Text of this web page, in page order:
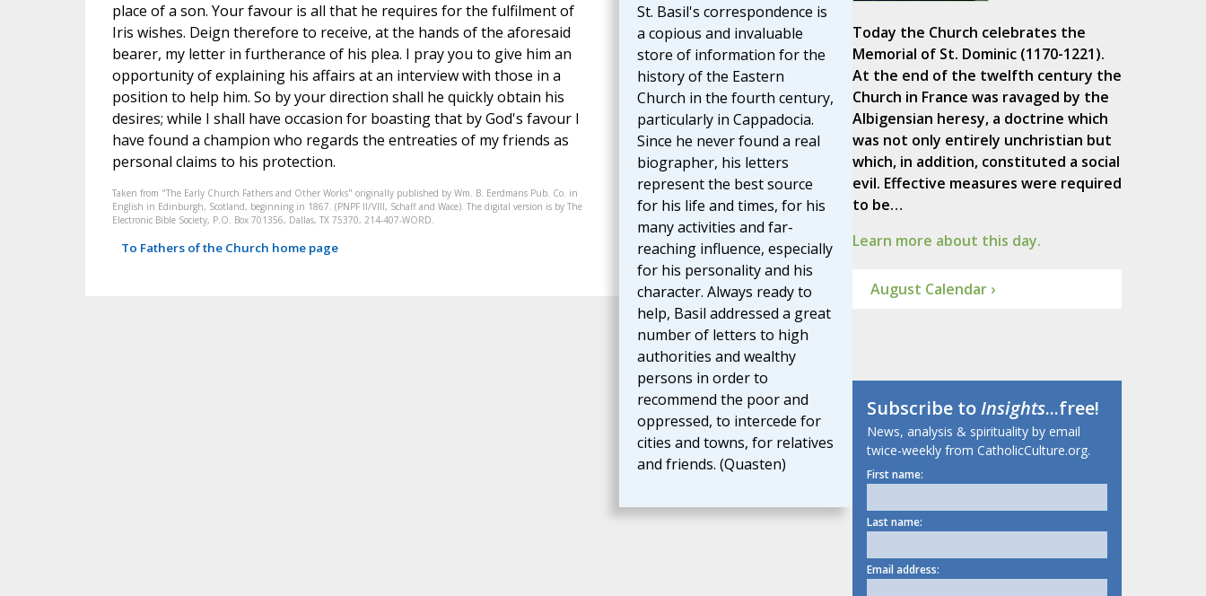
St. Basil's correspondence is
a copious and invaluable
store of information for the
history of the Eastern
Church in the fourth century,
particularly in Cappadocia.
Since he never found a real
biographer, his letters
represent the best source
for his life and times, for his
many activities and far-
reaching influence, especially
for his personality and his
character. Always ready to
help, Basil addressed a great
number of letters to high
authorities and wealthy
persons in order to
recommend the poor and
oppressed, to intercede for
cities and towns, for relatives
and friends. (Quasten)
place of a son. Your favour is all that he requires for the fulfilment of
Iris wishes. Deign therefore to receive, at the hands of the aforesaid
bearer, my letter in furtherance of his plea. I pray you to give him an
opportunity of explaining his affairs at an interview with those in a
position to help him. So by your direction shall he quickly obtain his
desires; while I shall have occasion for boasting that by God's favour I
have found a champion who regards the entreaties of my friends as
personal claims to his protection.
Taken from "The Early Church Fathers and Other Works" originally published by Wm. B. Eerdmans Pub. Co. in
English in Edinburgh, Scotland, beginning in 1867. (PNPF II/VIII, Schaff and Wace). The digital version is by The
Electronic Bible Society, P.O. Box 701356, Dallas, TX 75370, 214-407-WORD.
To Fathers of the Church home page
Today the Church celebrates the
Memorial of St. Dominic (1170-1221).
At the end of the twelfth century the
Church in France was ravaged by the
Albigensian heresy, a doctrine which
was not only entirely unchristian but
which, in addition, constituted a social
evil. Effective measures were required
to be…
Learn more about this day.
August Calendar ›
Subscribe toInsights...free!
News, analysis & spirituality by email
twice-weekly from CatholicCulture.org.
First name:
Last name:
Email address: